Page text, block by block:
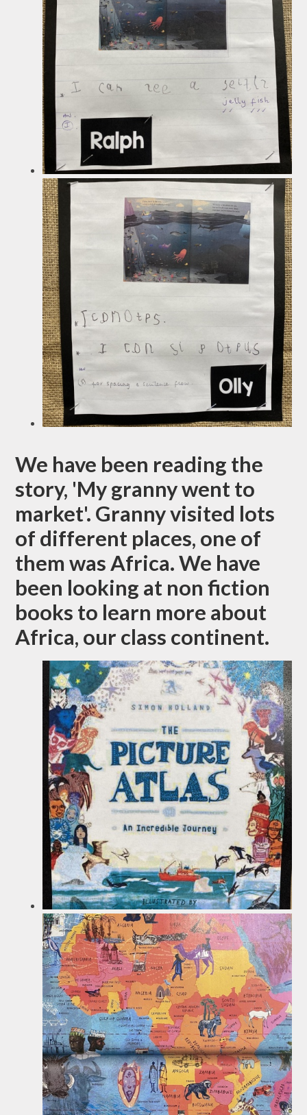
We have been reading the
story, 'My granny went to
market'. Granny visited lots
of different places, one of
them was Africa. We have
been looking at non fiction
books to learn more about
Africa, our class continent.